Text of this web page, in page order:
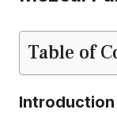
Table of
Introduction